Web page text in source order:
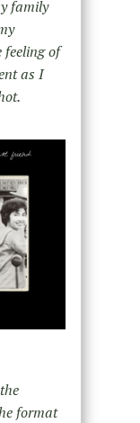
family
feeling of
as I
format